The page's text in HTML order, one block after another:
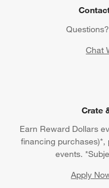
Chat
Crate
Earn Reward Dollars
financing
events.
Apply